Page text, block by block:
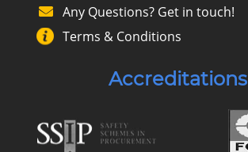
Any Questions? Get in touch!
Terms & Conditions
Accreditations